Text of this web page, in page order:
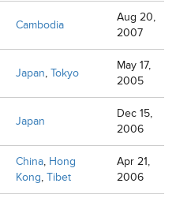
Cambodia
Aug 20,
2007
Japan, Tokyo
May 17,
2005
Japan
Dec 15,
2006
China, Hong
Kong, Tibet
Apr 21,
2006